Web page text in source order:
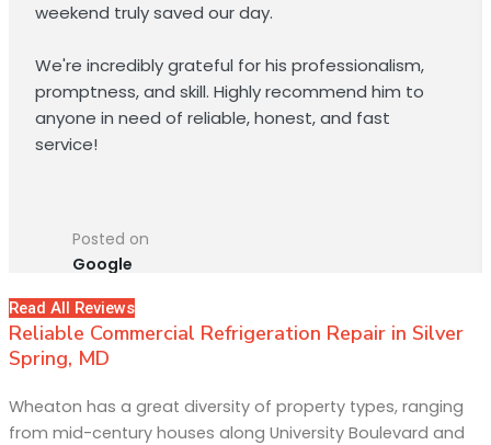
weekend truly saved our day.
We're incredibly grateful for his professionalism,
promptness, and skill. Highly recommend him to
anyone in need of reliable, honest, and fast
service!
Posted on
Google
Read All Reviews
Reliable Commercial Refrigeration Repair in Silver
Spring, MD
Wheaton has a great diversity of property types, ranging
from mid-century houses along University Boulevard and